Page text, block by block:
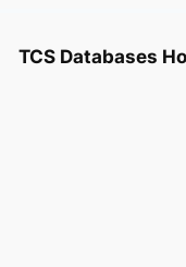
TCS Databases